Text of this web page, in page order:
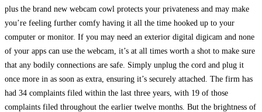
plus the brand new webcam cowl protects your privateness and may make
you’re feeling further comfy having it all the time hooked up to your
computer or monitor. If you may need an exterior digital digicam and none
of your apps can use the webcam, it’s at all times worth a shot to make sure
that any bodily connections are safe. Simply unplug the cord and plug it
once more in as soon as extra, ensuring it’s securely attached. The firm has
had 34 complaints filed within the last three years, with 19 of those
complaints filed throughout the earlier twelve months. But the brightness of